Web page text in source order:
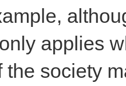
applies
the society